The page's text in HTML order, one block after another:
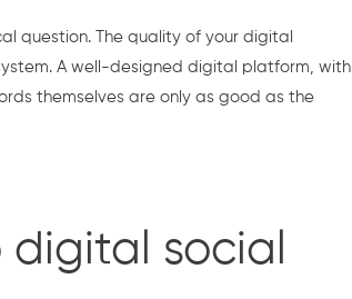
question. The quality of your digital
A well-designed digital platform, with
themselves are only as good as the
social